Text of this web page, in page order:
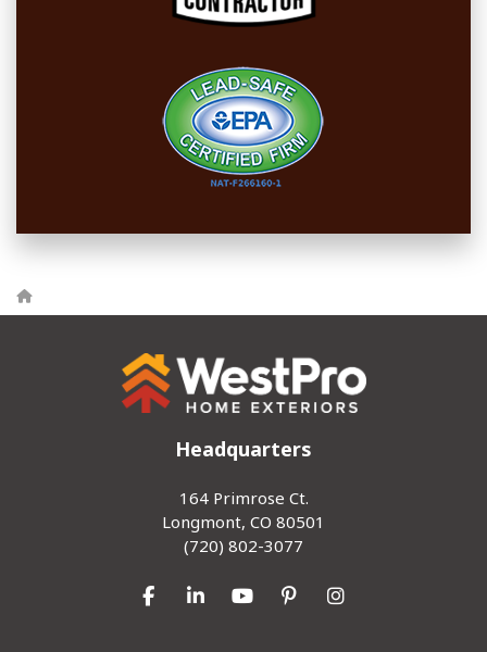
Headquarters
164 Primrose Ct.
Longmont, CO 80501
(720) 802-3077
Like us on Facebook
Follow us on LinkedIn
Subscribe on YouTube
Follow us on Pinterest
View Us On